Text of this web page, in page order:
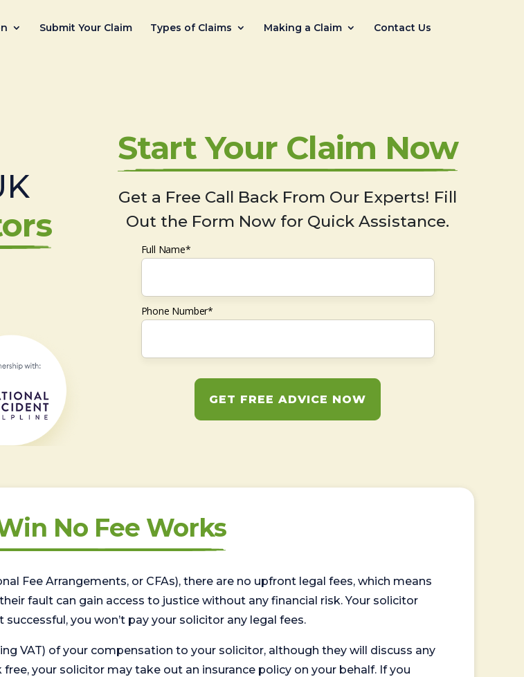
Submit Your Claim Types of Claims Making a Claim Contact Us
Start Your Claim Now
Get a Free Call Back From Our Experts! Fill
Out the Form Now for Quick Assistance.
Full Name*
Phone Number*
GET FREE ADVICE NOW
No Fee Works
Fee Arrangements, or CFAs), there are no upfront legal fees, which means
fault can gain access to justice without any financial risk. Your solicitor
you won’t pay your solicitor any legal fees.
VAT) of your compensation to your solicitor, although they will discuss any
your solicitor may take out an insurance policy on your behalf. If you